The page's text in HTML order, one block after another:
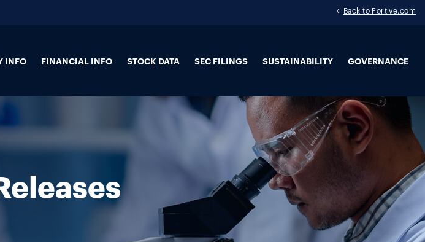
Back to Fortive.com
INFO FINANCIAL INFO STOCK DATA SEC FILINGS SUSTAINABILITY GOVERNANCE